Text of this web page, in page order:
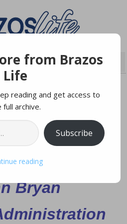
of the
Bryan
from Brazos
Life
reading and get access to
full archive.
Subscribe
reading